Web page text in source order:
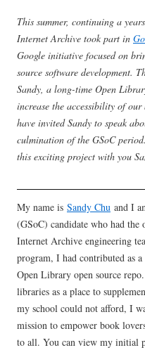
This summer, continuing a
Internet Archive took part in
Google initiative focused on
source software development.
Sandy, a long-time Open
increase the accessibility of
have invited Sandy to speak
culmination of the GSoC
this exciting project with you
My name is Sandy Chu and I
(GSoC) candidate who had
Internet Archive engineering
program, I had contributed as
Open Library open source
libraries as a place to
my school could not afford, I
mission to empower book
to all. You can view my initial